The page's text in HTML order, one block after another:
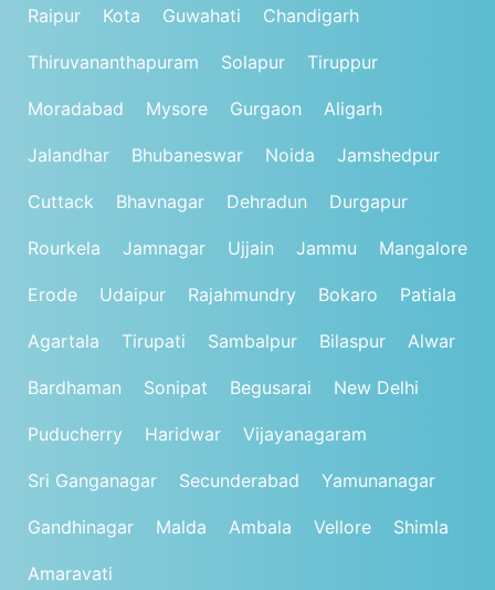
Raipur Kota Guwahati Chandigarh
Thiruvananthapuram Solapur Tiruppur
Moradabad Mysore Gurgaon Aligarh
Jalandhar Bhubaneswar Noida Jamshedpur
Cuttack Bhavnagar Dehradun Durgapur
Rourkela Jamnagar Ujjain Jammu Mangalore
Erode Udaipur Rajahmundry Bokaro Patiala
Agartala Tirupati Sambalpur Bilaspur Alwar
Bardhaman Sonipat Begusarai New Delhi
Puducherry Haridwar Vijayanagaram
Sri Ganganagar Secunderabad Yamunanagar
Gandhinagar Malda Ambala Vellore Shimla
Amaravati